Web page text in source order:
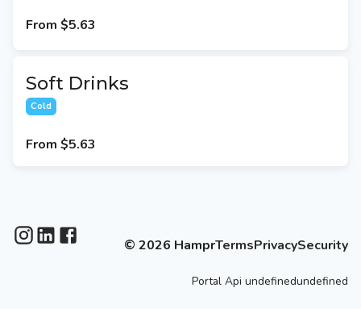
From $5.63
Soft Drinks
Cold
From $5.63
© 2026 HamprTermsPrivacySecurity
Portal Api undefinedundefined